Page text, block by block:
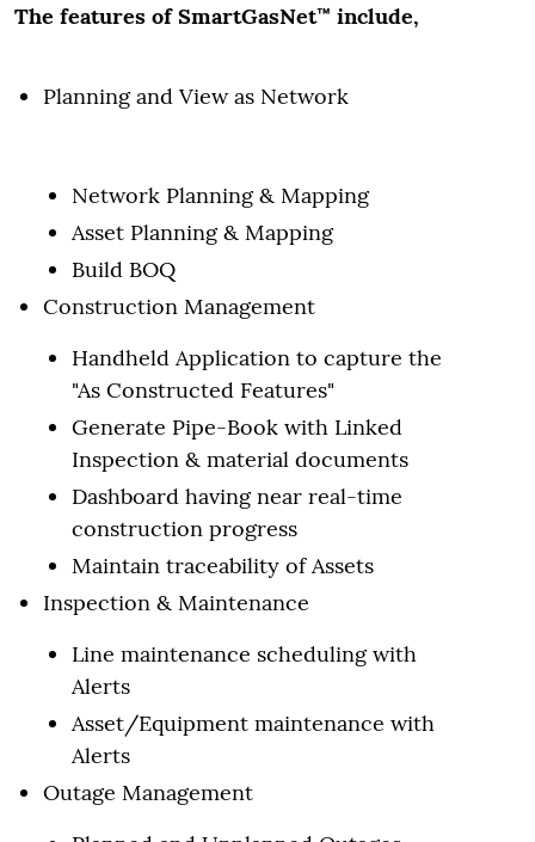
The features of SmartGasNet™ include,
Planning and View as Network
Network Planning & Mapping
Asset Planning & Mapping
Build BOQ
Construction Management
Handheld Application to capture the
"As Constructed Features"
Generate Pipe-Book with Linked
Inspection & material documents
Dashboard having near real-time
construction progress
Maintain traceability of Assets
Inspection & Maintenance
Line maintenance scheduling with
Alerts
Asset/Equipment maintenance with
Alerts
Outage Management